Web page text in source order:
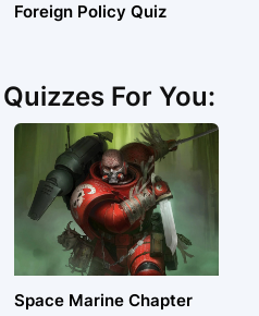
Foreign Policy Quiz
For You:
Space Marine Chapter